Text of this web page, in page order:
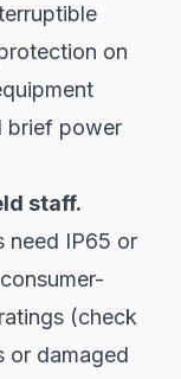
on
brief power
staff.
need IP65 or
(check
or damaged